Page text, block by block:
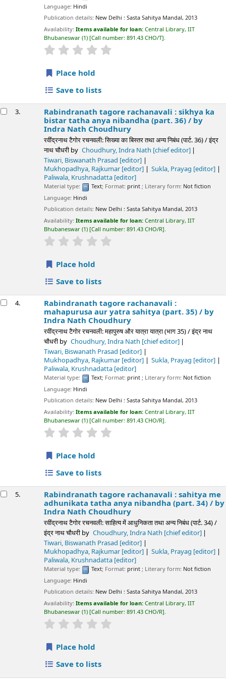
Language: Hindi
Publication details: New Delhi : Sasta Sahitya Mandal, 2013
Availability:Items available for loan:Central Library, IIT
Bhubaneswar (1) Call number:891.43 CHO/T .
star rating
Place hold
Save to lists
3. Rabindranath tagore rachanavali : sikhya ka
bistar tatha anya nibandha (part. 36) / by
Indra Nath Choudhury
रवींद्रनाथ टैगोर रचनवली: सिख्या का बिस्तर तथा अन्य निबंध (पार्ट. 36) / इंद्र
नाथ चौधरी by Choudhury, Indra Nath [chief editor]
Tiwari, Biswanath Prasad [editor]
Mukhopadhya, Rajkumar [editor] Sukla, Prayag [editor]
Paliwala, Krushnadatta [editor]
Material type: Text; Format: print; Literary form: Not fiction
Language: Hindi
Publication details: New Delhi : Sasta Sahitya Mandal, 2013
Availability:Items available for loan:Central Library, IIT
Bhubaneswar (1) Call number:891.43 CHO/R .
star rating
Place hold
Save to lists
4. Rabindranath tagore rachanavali :
mahapurusa aur yatra sahitya (part. 35) / by
Indra Nath Choudhury
रवींद्रनाथ टैगोर रचनवली: महापुरुष और यात्रा यात्रा (भाग 35) / इंद्र नाथ
चौधरी by Choudhury, Indra Nath [chief editor]
Tiwari, Biswanath Prasad [editor]
Mukhopadhya, Rajkumar[editor] Sukla, Prayag [editor]
Paliwala, Krushnadatta [editor]
Material type: Text; Format: print; Literary form: Not fiction
Language: Hindi
Publication details: New Delhi : Sasta Sahitya Mandal, 2013
Availability:Items available for loan:Central Library, IIT
Bhubaneswar (1) Call number:891.43 CHO/R .
star rating
Place hold
Save to lists
5. Rabindranath tagore rachanavali : sahitya me
adhunikata tatha anya nibandha (part. 34) / by
Indra Nath Choudhury
रवींद्रनाथ टैगोर रचनवली: साहित्य में आधुनिकता तथा अन्य निबंध (पार्ट. 34) /
इंद्र नाथ चौधरी by Choudhury, Indra Nath [chief editor]
Tiwari, Biswanath Prasad [editor]
Mukhopadhya, Rajkumar [editor] Sukla, Prayag [editor]
Paliwala, Krushnadatta [editor]
Material type: Text; Format: print; Literary form: Not fiction
Language: Hindi
Publication details: New Delhi : Sasta Sahitya Mandal, 2013
Availability:Items available for loan:Central Library, IIT
Bhubaneswar (1) Call number:891.43 CHO/R .
star rating
Place hold
Save to lists